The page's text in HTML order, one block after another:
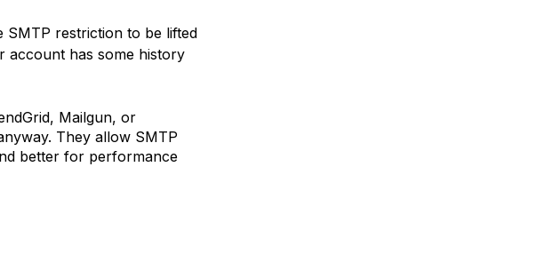
SMTP restriction to be lifted
account has some history
Mailgun, or
They allow SMTP
better for performance